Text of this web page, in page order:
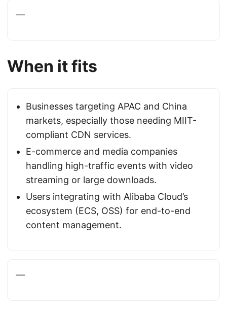
—
When it fits
Businesses targeting APAC and China
markets, especially those needing MIIT-
compliant CDN services.
E-commerce and media companies
handling high-traffic events with video
streaming or large downloads.
Users integrating with Alibaba Cloud’s
ecosystem (ECS, OSS) for end-to-end
content management.
—